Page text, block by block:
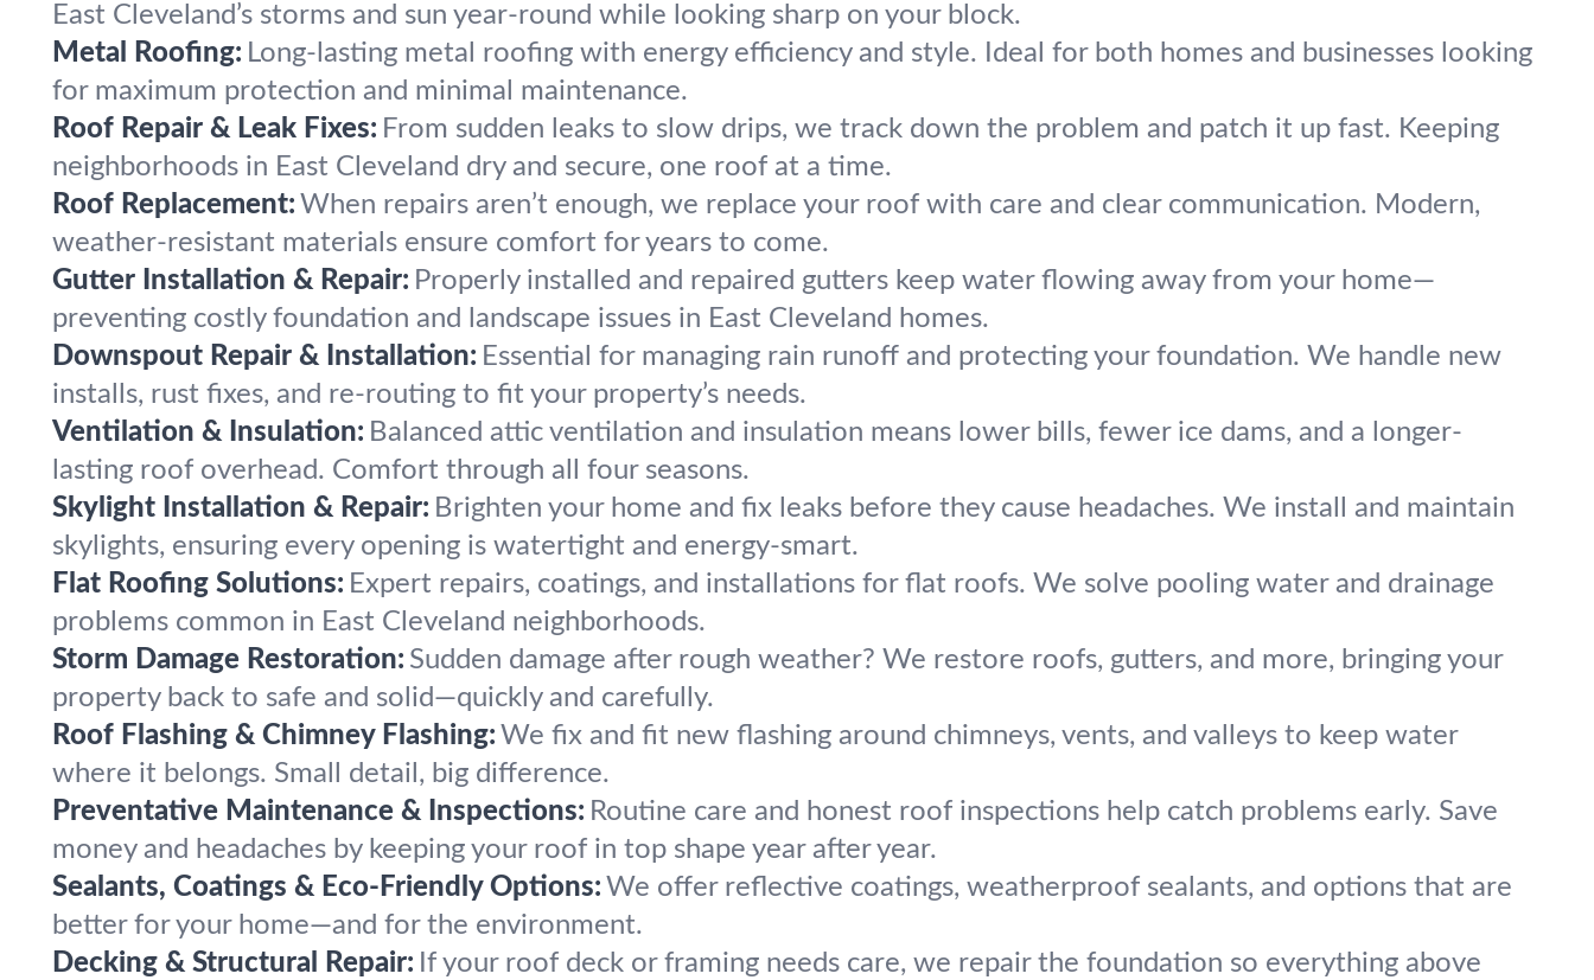
East Cleveland’s storms and sun year-round while looking sharp on your block.
Metal Roofing: Long-lasting metal roofing with energy efficiency and style. Ideal for both homes and businesses looking
for maximum protection and minimal maintenance.
Roof Repair & Leak Fixes: From sudden leaks to slow drips, we track down the problem and patch it up fast. Keeping
neighborhoods in East Cleveland dry and secure, one roof at a time.
Roof Replacement: When repairs aren’t enough, we replace your roof with care and clear communication. Modern,
weather-resistant materials ensure comfort for years to come.
Gutter Installation & Repair: Properly installed and repaired gutters keep water flowing away from your home—
preventing costly foundation and landscape issues in East Cleveland homes.
Downspout Repair & Installation: Essential for managing rain runoff and protecting your foundation. We handle new
installs, rust fixes, and re-routing to fit your property’s needs.
Ventilation & Insulation: Balanced attic ventilation and insulation means lower bills, fewer ice dams, and a longer-
lasting roof overhead. Comfort through all four seasons.
Skylight Installation & Repair: Brighten your home and fix leaks before they cause headaches. We install and maintain
skylights, ensuring every opening is watertight and energy-smart.
Flat Roofing Solutions: Expert repairs, coatings, and installations for flat roofs. We solve pooling water and drainage
problems common in East Cleveland neighborhoods.
Storm Damage Restoration: Sudden damage after rough weather? We restore roofs, gutters, and more, bringing your
property back to safe and solid—quickly and carefully.
Roof Flashing & Chimney Flashing: We fix and fit new flashing around chimneys, vents, and valleys to keep water
where it belongs. Small detail, big difference.
Preventative Maintenance & Inspections: Routine care and honest roof inspections help catch problems early. Save
money and headaches by keeping your roof in top shape year after year.
Sealants, Coatings & Eco-Friendly Options: We offer reflective coatings, weatherproof sealants, and options that are
better for your home—and for the environment.
Decking & Structural Repair: If your roof deck or framing needs care, we repair the foundation so everything above